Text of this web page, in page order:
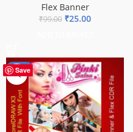
Flex Banner
₹99.00 ₹25.00
Save
-41%